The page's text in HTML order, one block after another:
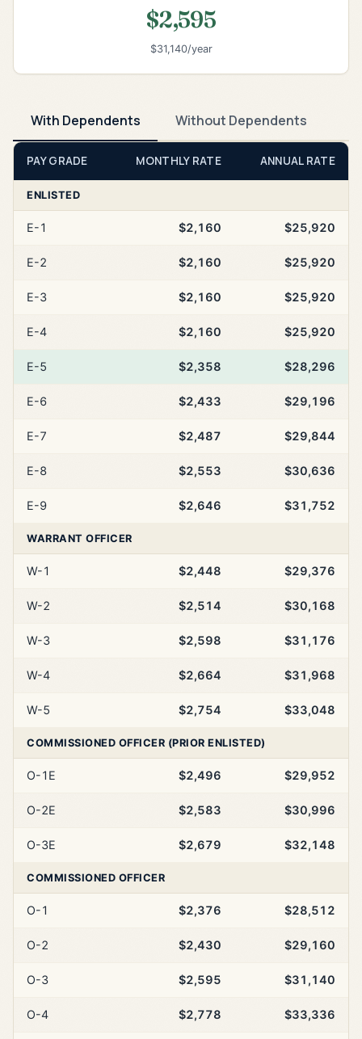
$2,595
$31,140/year
With Dependents Without Dependents
PAY GRADE MONTHLY RATE ANNUAL RATE
ENLISTED
E-1 $2,160 $25,920
E-2 $2,160 $25,920
E-3 $2,160 $25,920
E-4 $2,160 $25,920
E-5 $2,358 $28,296
E-6 $2,433 $29,196
E-7 $2,487 $29,844
E-8 $2,553 $30,636
E-9 $2,646 $31,752
WARRANT OFFICER
W-1 $2,448 $29,376
W-2 $2,514 $30,168
W-3 $2,598 $31,176
W-4 $2,664 $31,968
W-5 $2,754 $33,048
COMMISSIONED OFFICER (PRIOR ENLISTED)
O-1E $2,496 $29,952
O-2E $2,583 $30,996
O-3E $2,679 $32,148
COMMISSIONED OFFICER
O-1 $2,376 $28,512
O-2 $2,430 $29,160
O-3 $2,595 $31,140
O-4 $2,778 $33,336